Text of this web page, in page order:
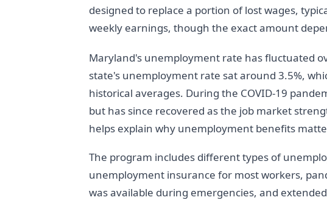
designed to replace a portion of lost wages,
weekly earnings, though the exact amount
Maryland's unemployment rate has fluctuated
state's unemployment rate sat around 3.5%,
historical averages. During the COVID-19
but has since recovered as the job market
helps explain why unemployment benefits
The program includes different types of
unemployment insurance for most workers,
was available during emergencies, and